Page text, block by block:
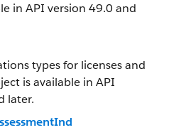
in API version 49.0 and
types for licenses and
is available in API
later.